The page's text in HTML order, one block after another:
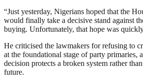
“Just yesterday, Nigerians hoped that the
would finally take a decisive stand against
buying. Unfortunately, that hope was
He criticised the lawmakers for refusing to
at the foundational stage of party primaries,
decision protects a broken system rather
future.